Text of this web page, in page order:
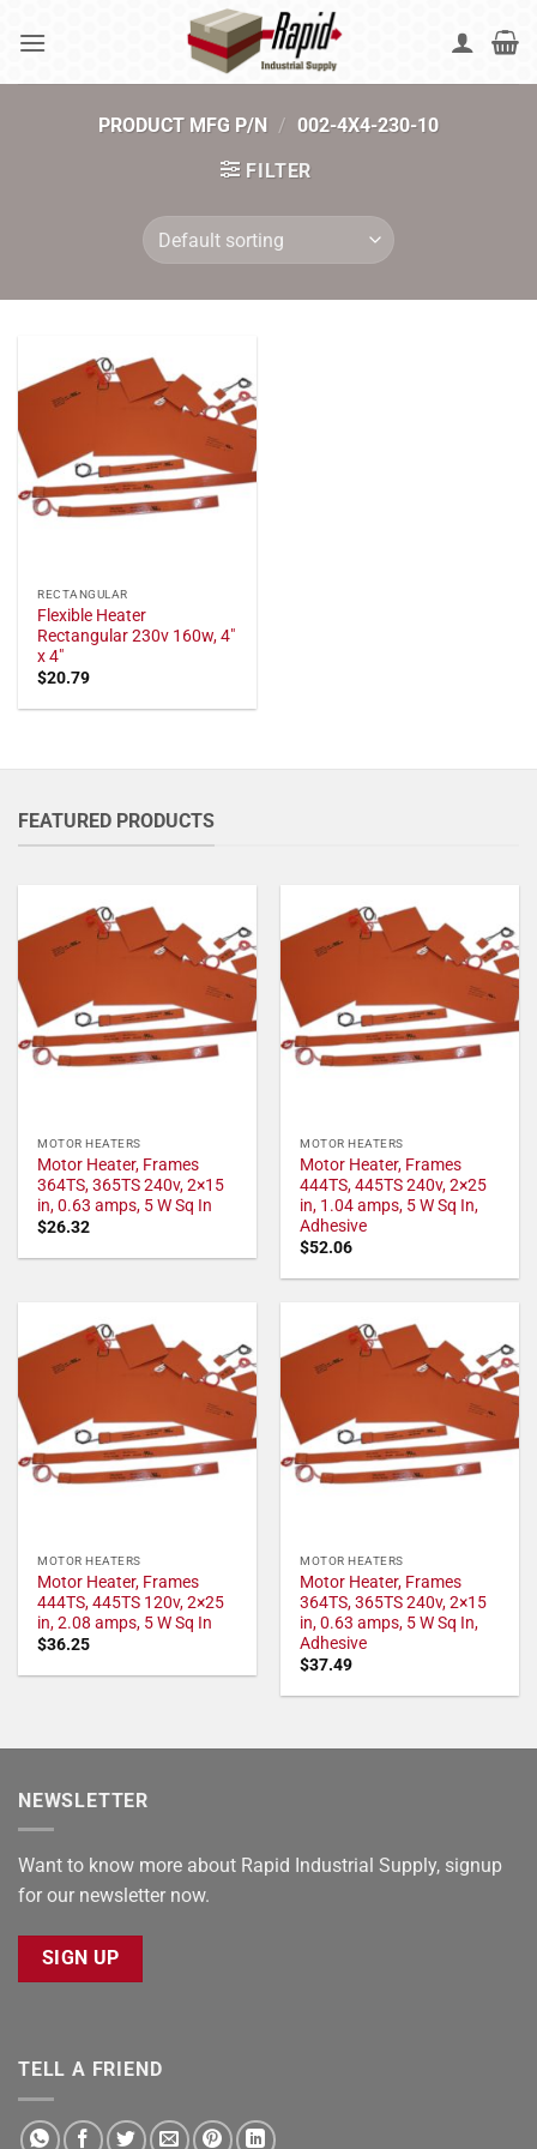
PRODUCT MFG P/N / 002-4X4-230-10
FILTER
RECTANGULAR
Flexible Heater
Rectangular 230v 160w, 4"
x 4"
$20.79
FEATURED PRODUCTS
MOTOR HEATERS
Motor Heater, Frames
364TS, 365TS 240v, 2×15
in, 0.63 amps, 5 W Sq In
$26.32
MOTOR HEATERS
Motor Heater, Frames
444TS, 445TS 240v, 2×25
in, 1.04 amps, 5 W Sq In,
Adhesive
$52.06
MOTOR HEATERS
Motor Heater, Frames
444TS, 445TS 120v, 2×25
in, 2.08 amps, 5 W Sq In
$36.25
MOTOR HEATERS
Motor Heater, Frames
364TS, 365TS 240v, 2×15
in, 0.63 amps, 5 W Sq In,
Adhesive
$37.49
NEWSLETTER
Want to know more about Rapid Industrial Supply, signup
for our newsletter now.
SIGN UP
TELL A FRIEND